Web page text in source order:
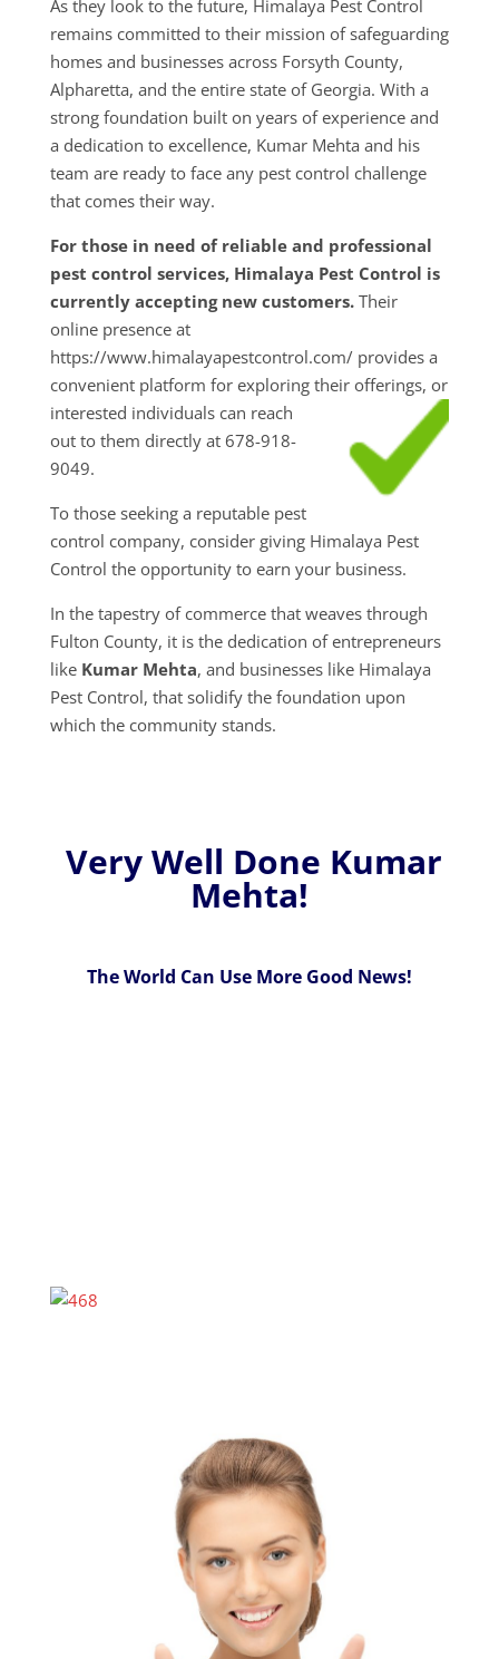
As they look to the future, Himalaya Pest Control
remains committed to their mission of safeguarding
homes and businesses across Forsyth County,
Alpharetta, and the entire state of Georgia. With a
strong foundation built on years of experience and
a dedication to excellence, Kumar Mehta and his
team are ready to face any pest control challenge
that comes their way.
For those in need of reliable and professional
pest control services, Himalaya Pest Control is
currently accepting new customers.Their
online presence at
https://www.himalayapestcontrol.com/ provides a
convenient platform for exploring their offerings, or
interested individuals can reach
out to them directly at 678-918-
9049.
To those seeking a reputable pest
control company, consider giving Himalaya Pest
Control the opportunity to earn your business.
In the tapestry of commerce that weaves through
Fulton County, it is the dedication of entrepreneurs
like Kumar Mehta, and businesses like Himalaya
Pest Control, that solidify the foundation upon
which the community stands.
Very Well Done Kumar
Mehta!
The World Can Use More Good News!